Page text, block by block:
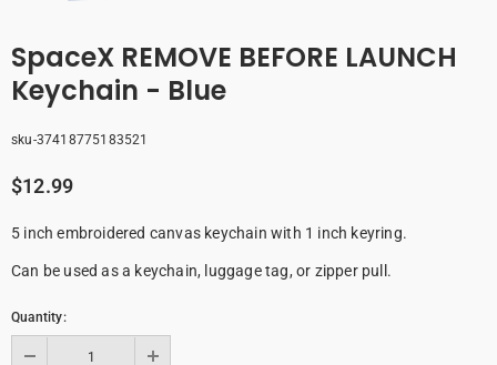
SpaceX REMOVE BEFORE LAUNCH
Keychain - Blue
sku-37418775183521
$12.99
5 inch embroidered canvas keychain with 1 inch keyring.
Can be used as a keychain, luggage tag, or zipper pull.
Quantity: